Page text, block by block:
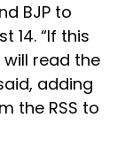
BJP to
14. “If this
will read the
adding
the RSS to